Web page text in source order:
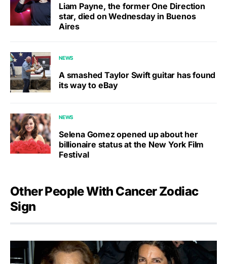
Liam Payne, the former One Direction
star, died on Wednesday in Buenos
Aires
NEWS
A smashed Taylor Swift guitar has found
its way to eBay
NEWS
Selena Gomez opened up about her
billionaire status at the New York Film
Festival
Other People With Cancer Zodiac
Sign